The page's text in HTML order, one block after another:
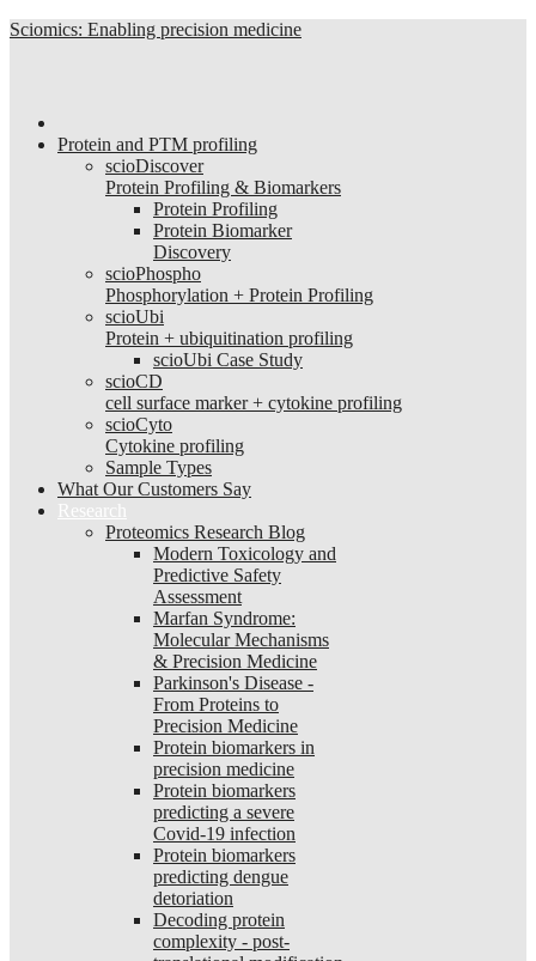
Sciomics: Enabling precision medicine
Protein and PTM profiling
scioDiscover
Protein Profiling & Biomarkers
Protein Profiling
Protein Biomarker
Discovery
scioPhospho
Phosphorylation + Protein Profiling
scioUbi
Protein + ubiquitination profiling
scioUbi Case Study
scioCD
cell surface marker + cytokine profiling
scioCyto
Cytokine profiling
Sample Types
What Our Customers Say
Research
Proteomics Research Blog
Modern Toxicology and
Predictive Safety
Assessment
Marfan Syndrome:
Molecular Mechanisms
& Precision Medicine
Parkinson's Disease -
From Proteins to
Precision Medicine
Protein biomarkers in
precision medicine
Protein biomarkers
predicting a severe
Covid-19 infection
Protein biomarkers
predicting dengue
detoriation
Decoding protein
complexity - post-